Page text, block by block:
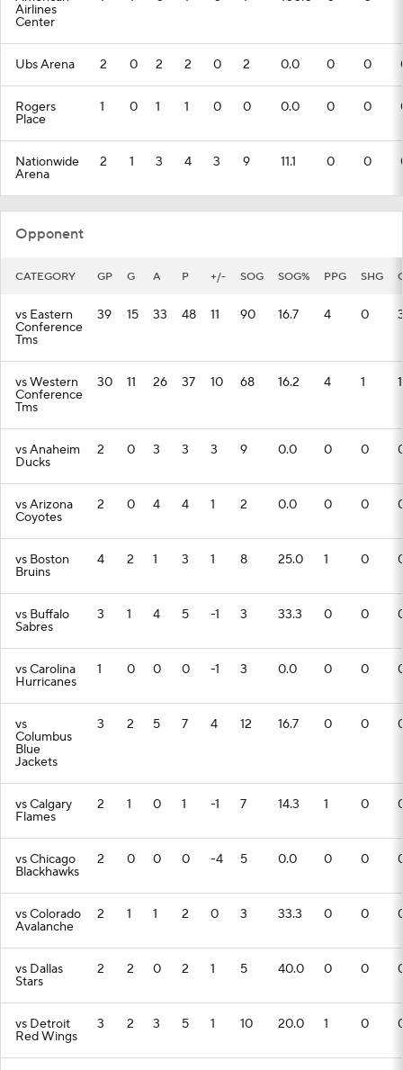
Airlines
Center
Ubs Arena 2 0 2 2 0 2 0.0 0 0
Rogers
Place
1 0 1 1 0 0 0.0 0 0
Nationwide
Arena
2 1 3 4 3 9 11.1 0 0
Opponent
CATEGORY GP G A P +/- SOG SOG% PPG SHG
vs Eastern
Conference
Tms
39 15 33 48 11 90 16.7 4 0
vs Western
Conference
Tms
30 11 26 37 10 68 16.2 4 1 1
vs Anaheim
Ducks
2 0 3 3 3 9 0.0 0 0
vs Arizona
Coyotes
2 0 4 4 1 2 0.0 0 0
vs Boston
Bruins
4 2 1 3 1 8 25.0 1 0
vs Buffalo
Sabres
3 1 4 5 -1 3 33.3 0 0
vs Carolina
Hurricanes
1 0 0 0 -1 3 0.0 0 0
vs
Columbus
Blue
Jackets
3 2 5 7 4 12 16.7 0 0
vs Calgary
Flames
2 1 0 1 -1 7 14.3 1 0
vs Chicago
Blackhawks
2 0 0 0 -4 5 0.0 0 0
vs Colorado
Avalanche
2 1 1 2 0 3 33.3 0 0
vs Dallas
Stars
2 2 0 2 1 5 40.0 0 0
vs Detroit
Red Wings
3 2 3 5 1 10 20.0 1 0